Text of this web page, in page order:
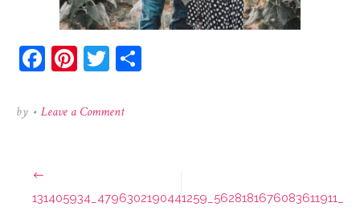
Facebook
Pinterest
Twitter
by • Leave a Commenton
Post
navigation
131405934_4796302190441259_5628181676083611911_n